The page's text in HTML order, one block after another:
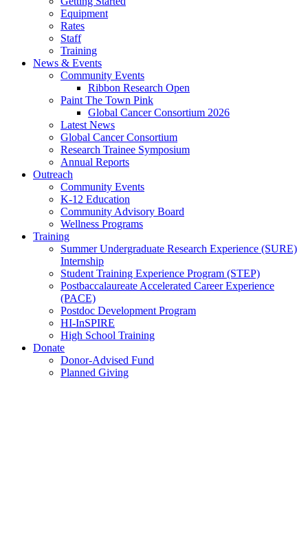
Equipment
Rates
Staff
Training
News & Events
Community Events
Ribbon Research Open
Paint The Town Pink
Global Cancer Consortium 2026
Latest News
Global Cancer Consortium
Research Trainee Symposium
Annual Reports
Outreach
Community Events
K-12 Education
Community Advisory Board
Wellness Programs
Training
Summer Undergraduate Research Experience (SURE)
Internship
Student Training Experience Program (STEP)
Postbaccalaureate Accelerated Career Experience
(PACE)
Postdoc Development Program
HI-InSPIRE
High School Training
Donate
Donor-Advised Fund
Planned Giving